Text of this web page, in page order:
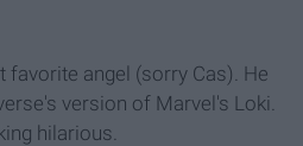
favorite angel (sorry Cas). He
version of Marvel's Loki.
hilarious.